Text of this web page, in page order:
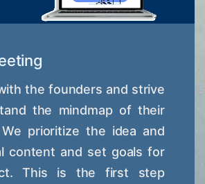
the founders and strive
the mindmap of their
prioritize the idea and
content and set goals for
This is the first step